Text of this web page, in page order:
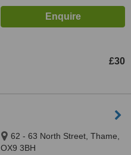
£30
62 - 63 North Street, Thame,
OX9 3BH